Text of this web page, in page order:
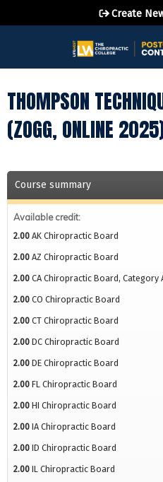
Jump to
Create
THOMPSON
(ZOGG, ONLINE
Course summary
Available credit:
2.00 AK Chiropractic Board
2.00 AZ Chiropractic Board
2.00 CA Chiropractic Board,
2.00 CO Chiropractic Board
2.00 CT Chiropractic Board
2.00 DC Chiropractic Board
2.00 DE Chiropractic Board
2.00 FL Chiropractic Board
2.00 HI Chiropractic Board
2.00 IA Chiropractic Board
2.00 ID Chiropractic Board
2.00 IL Chiropractic Board